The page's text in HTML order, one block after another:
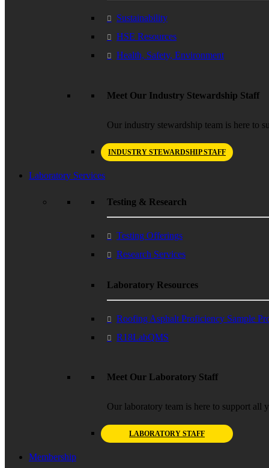
Sustainability
HSE Resources
Health, Safety, Environment
Meet Our Industry Stewardship Staff
Our industry stewardship team is here to
INDUSTRY STEWARDSHIP STAFF
Laboratory Services
Testing & Research
Testing Offerings
Research Services
Laboratory Resources
Roofing Asphalt Proficiency Sample
R18LabQMS
Meet Our Laboratory Staff
Our laboratory team is here to support all
LABORATORY STAFF
Membership